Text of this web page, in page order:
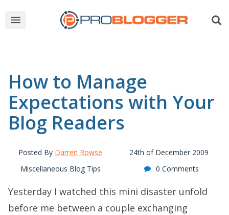
How to Manage
Expectations with Your
Blog Readers
Posted By Darren Rowse
24th of December 2009
Miscellaneous Blog Tips
0 Comments
Yesterday I watched this mini disaster unfold
before me between a couple exchanging